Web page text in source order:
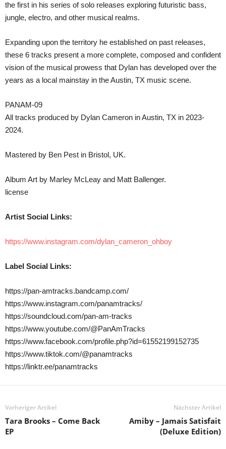
the first in his series of solo releases exploring futuristic bass,
jungle, electro, and other musical realms.
Expanding upon the territory he established on past releases,
these 6 tracks present a more complete, composed and confident
vision of the musical prowess that Dylan has developed over the
years as a local mainstay in the Austin, TX music scene.
PANAM-09
All tracks produced by Dylan Cameron in Austin, TX in 2023-
2024.
Mastered by Ben Pest in Bristol, UK.
Album Art by Marley McLeay and Matt Ballenger.
license
Artist Social Links:
https://www.instagram.com/dylan_cameron_ohboy
Label Social Links:
https://pan-amtracks.bandcamp.com/
https://www.instagram.com/panamtracks/
https://soundcloud.com/pan-am-tracks
https://www.youtube.com/@PanAmTracks
https://www.facebook.com/profile.php?id=61552199152735
https://www.tiktok.com/@panamtracks
https://linktr.ee/panamtracks
Vorheriger Artikel
Tara Brooks – Come Back
EP
Nächster Artikel
Amiby – Jamais Satisfait
(Deluxe Edition)